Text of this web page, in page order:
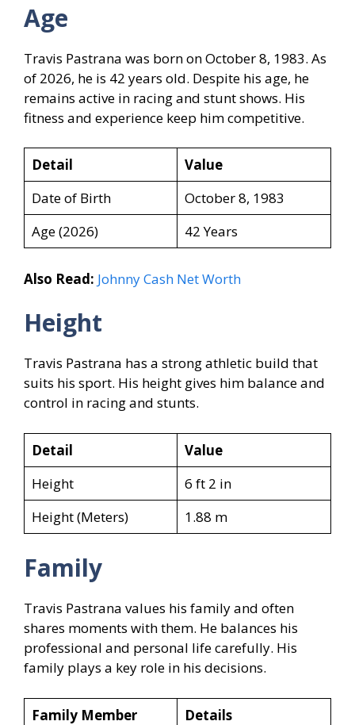
Age
Travis Pastrana was born on October 8, 1983. As
of 2026, he is 42 years old. Despite his age, he
remains active in racing and stunt shows. His
fitness and experience keep him competitive.
Detail
Value
Date of Birth
October 8, 1983
Age (2026)
42 Years
Also Read: Johnny Cash Net Worth
Height
Travis Pastrana has a strong athletic build that
suits his sport. His height gives him balance and
control in racing and stunts.
Detail
Value
Height
6 ft 2 in
Height (Meters)
1.88 m
Family
Travis Pastrana values his family and often
shares moments with them. He balances his
professional and personal life carefully. His
family plays a key role in his decisions.
Family Member
Details